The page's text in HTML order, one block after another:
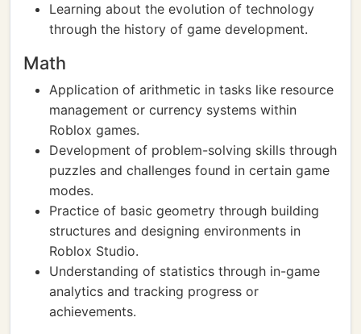
Learning about the evolution of technology
through the history of game development.
Math
Application of arithmetic in tasks like resource
management or currency systems within
Roblox games.
Development of problem-solving skills through
puzzles and challenges found in certain game
modes.
Practice of basic geometry through building
structures and designing environments in
Roblox Studio.
Understanding of statistics through in-game
analytics and tracking progress or
achievements.